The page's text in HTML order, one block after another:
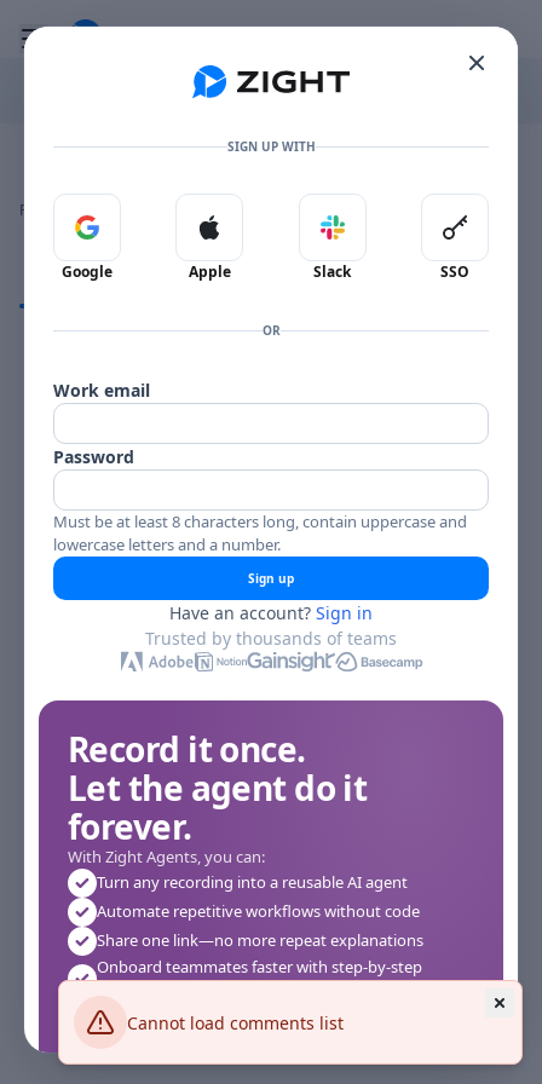
Cannot load comments list
Toggle mobile menu
Go to the dashboard
Image file with a title:
FLUTES AND REEDS-257967 SIDE 2
Reactions
Comments
SIGN UP WITH
Sign in with Google
Google
Sign in with Apple
Apple
Sign in with Slack
Slack
Sign in
SSO
OR
Work email
Password
Must be at least 8 characters long, contain uppercase and
lowercase letters and a number.
Sign up
Have an account? Sign in
Trusted by thousands of teams
Record it once.
Let the agent do it
forever.
With Zight Agents, you can:
Turn any recording into a reusable AI agent
Automate repetitive workflows without code
Share one link—no more repeat explanations
Onboard teammates faster with step-by-step
Works instantly in your browser—no setup required